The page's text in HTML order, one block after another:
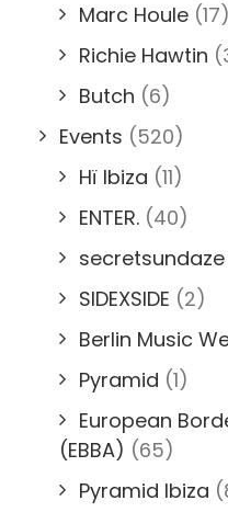
Marc Houle (17)
Richie Hawtin
Butch (6)
Events (520)
Hï Ibiza (11)
ENTER. (40)
secretsundaze
SIDEXSIDE (2)
Berlin Music
Pyramid (1)
European
(EBBA) (65)
Pyramid Ibiza